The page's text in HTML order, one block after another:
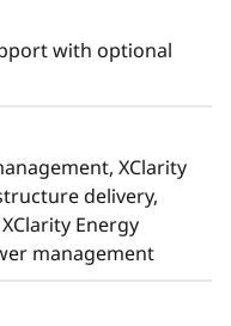
with optional
XClarity
delivery,
Energy
management